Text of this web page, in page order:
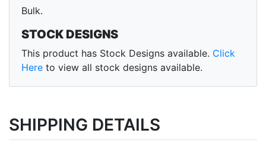
Bulk.
STOCK DESIGNS
This product has Stock Designs available. Click
Here to view all stock designs available.
SHIPPING DETAILS